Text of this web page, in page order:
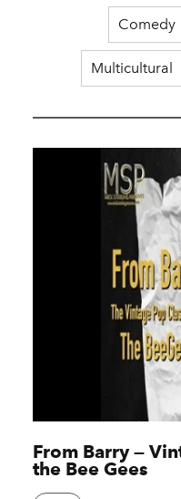
Comedy
Multicultural
From Barry —
the Bee Gees